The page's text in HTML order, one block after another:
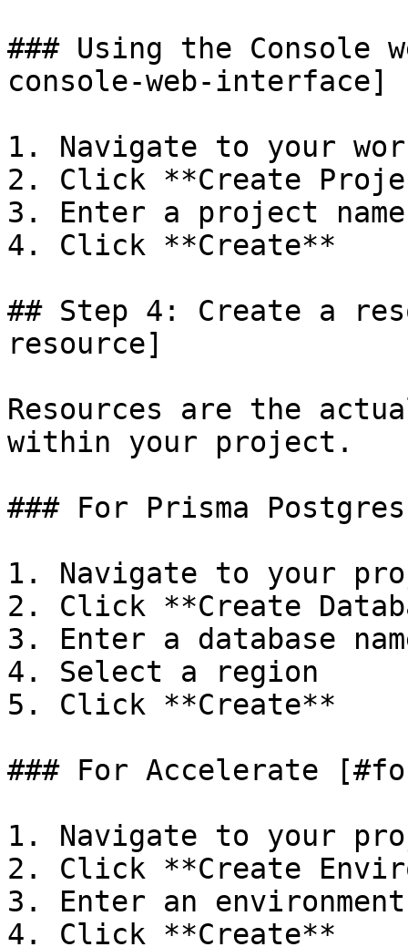
### Using the Console
console-web-interface]
1. Navigate to your
2. Click **Create
3. Enter a project name
4. Click **Create**
## Step 4: Create a
resource]
Resources are the
within your project.
### For Prisma
1. Navigate to your
2. Click **Create
3. Enter a database
4. Select a region
5. Click **Create**
### For Accelerate
1. Navigate to your
2. Click **Create
3. Enter an
4. Click **Create**